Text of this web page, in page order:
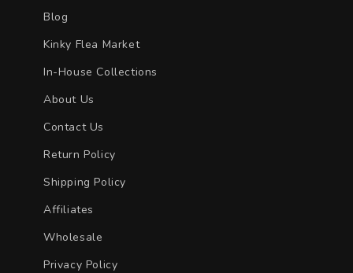
Blog
Kinky Flea Market
In-House Collections
About Us
Contact Us
Return Policy
Shipping Policy
Affiliates
Wholesale
Privacy Policy